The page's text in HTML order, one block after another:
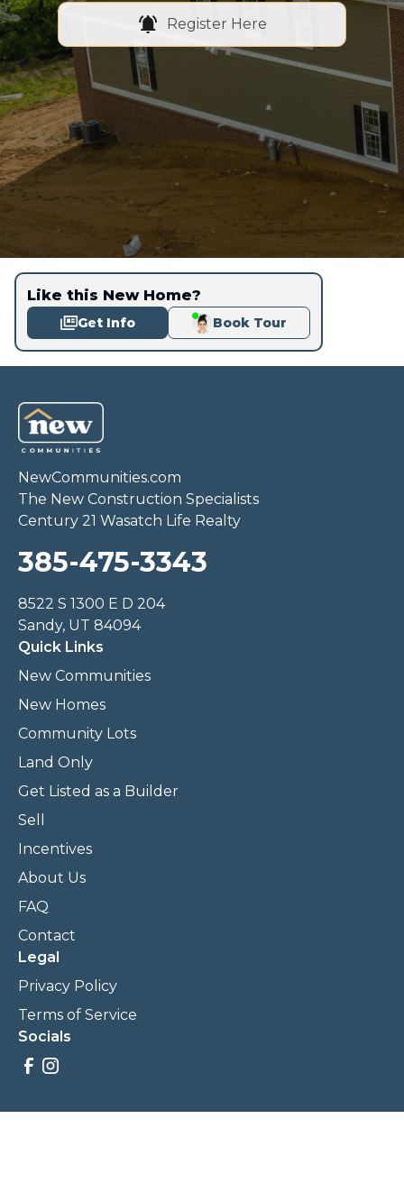
Register Here
Like this New Home?
Get Info Book Tour
NewCommunities.com
The New Construction Specialists
Century 21 Wasatch Life Realty
385-475-3343
8522 S 1300 E D 204
Sandy, UT 84094
Quick Links
New Communities
New Homes
Community Lots
Land Only
Get Listed as a Builder
Sell
Incentives
About Us
FAQ
Contact
Legal
Privacy Policy
Terms of Service
Socials